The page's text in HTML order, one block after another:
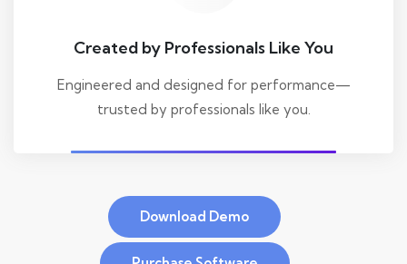
Created by Professionals Like You
Engineered and designed for performance—
trusted by professionals like you.
Download Demo